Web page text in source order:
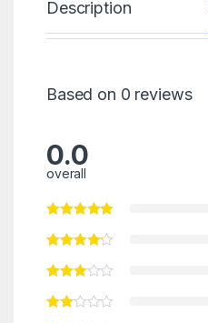
Description
Based on 0 reviews
0.0
overall